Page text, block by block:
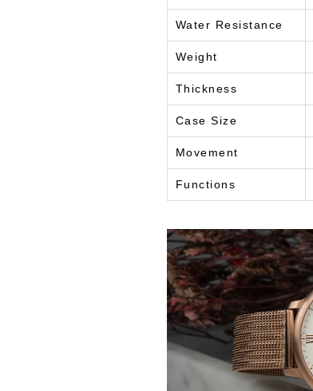
Water Resistance
Weight
Thickness
Case Size
Movement
Functions